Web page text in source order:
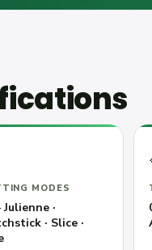
MODES
·
· Slice ·